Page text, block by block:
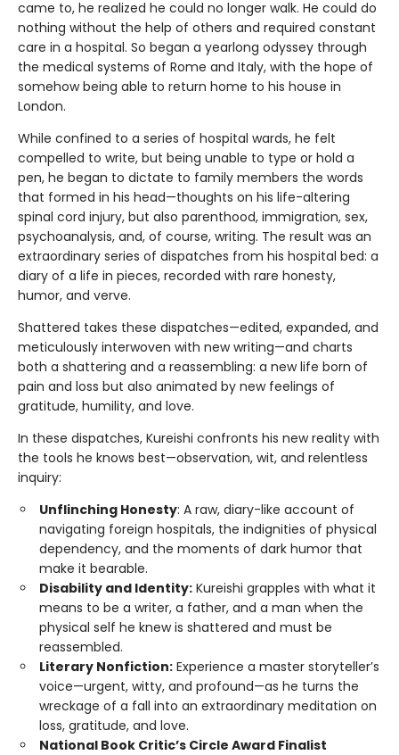
came to, he realized he could no longer walk. He could do
nothing without the help of others and required constant
care in a hospital. So began a yearlong odyssey through
the medical systems of Rome and Italy, with the hope of
somehow being able to return home to his house in
London.
While confined to a series of hospital wards, he felt
compelled to write, but being unable to type or hold a
pen, he began to dictate to family members the words
that formed in his head—thoughts on his life-altering
spinal cord injury, but also parenthood, immigration, sex,
psychoanalysis, and, of course, writing. The result was an
extraordinary series of dispatches from his hospital bed: a
diary of a life in pieces, recorded with rare honesty,
humor, and verve.
Shattered takes these dispatches—edited, expanded, and
meticulously interwoven with new writing—and charts
both a shattering and a reassembling: a new life born of
pain and loss but also animated by new feelings of
gratitude, humility, and love.
In these dispatches, Kureishi confronts his new reality with
the tools he knows best—observation, wit, and relentless
inquiry:
Unflinching Honesty: A raw, diary-like account of
navigating foreign hospitals, the indignities of physical
dependency, and the moments of dark humor that
make it bearable.
Disability and Identity: Kureishi grapples with what it
means to be a writer, a father, and a man when the
physical self he knew is shattered and must be
reassembled.
Literary Nonfiction: Experience a master storyteller’s
voice—urgent, witty, and profound—as he turns the
wreckage of a fall into an extraordinary meditation on
loss, gratitude, and love.
National Book Critic’s Circle Award Finalist